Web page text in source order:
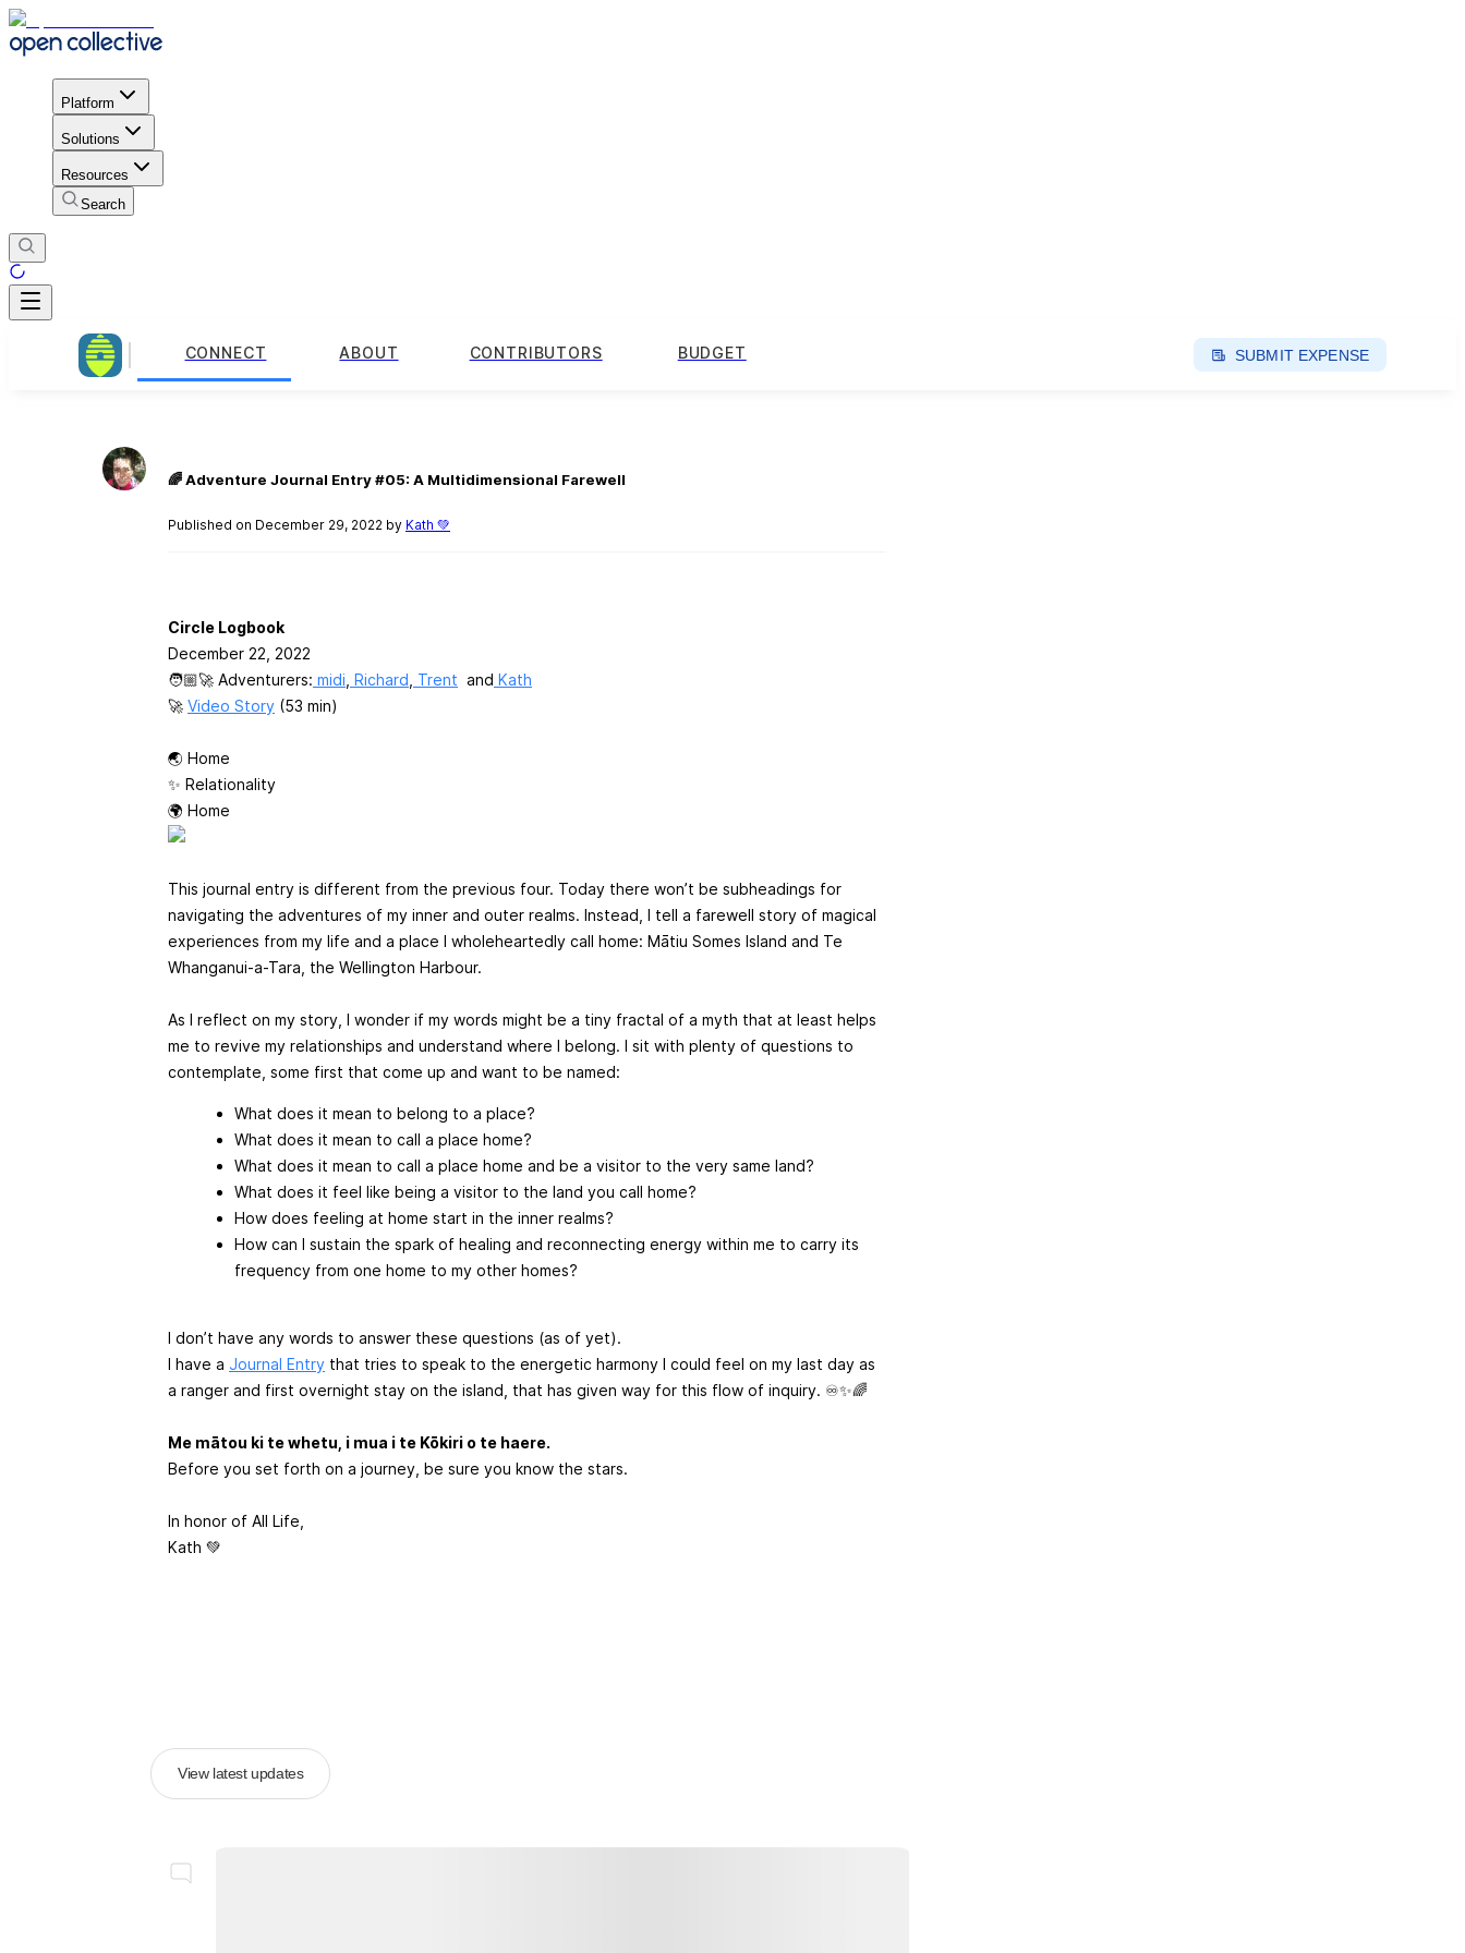
Platform
Solutions
Resources
Search
CONNECT ABOUT CONTRIBUTORS BUDGET SUBMIT EXPENSE
🌈 Adventure Journal Entry #05: A Multidimensional Farewell
Published on December 29, 2022 by Kath 💚
Circle Logbook
December 22, 2022
🧑🏼‍🚀 Adventurers: midi Richard Trent and Kath
🚀 Video Story (53 min)
🌏 Home
✨ Relationality
🌍 Home
This journal entry is different from the previous four. Today there won’t be subheadings for
navigating the adventures of my inner and outer realms. Instead, I tell a farewell story of magical
experiences from my life and a place I wholeheartedly call home: Mātiu Somes Island and Te
Whanganui-a-Tara, the Wellington Harbour.
As I reflect on my story, I wonder if my words might be a tiny fractal of a myth that at least helps
me to revive my relationships and understand where I belong. I sit with plenty of questions to
contemplate, some first that come up and want to be named:
What does it mean to belong to a place?
What does it mean to call a place home?
What does it mean to call a place home and be a visitor to the very same land?
What does it feel like being a visitor to the land you call home?
How does feeling at home start in the inner realms?
How can I sustain the spark of healing and reconnecting energy within me to carry its
frequency from one home to my other homes?
I don’t have any words to answer these questions (as of yet).
I have a Journal Entry that tries to speak to the energetic harmony I could feel on my last day as
a ranger and first overnight stay on the island, that has given way for this flow of inquiry. ♾️✨🌈
Me mātou ki te whetu, i mua i te Kōkiri o te haere.
Before you set forth on a journey, be sure you know the stars.
In honor of All Life,
Kath 💚
View latest updates